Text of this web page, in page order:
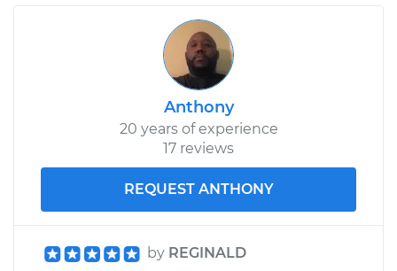
Anthony
20 years of experience
17 reviews
REQUEST ANTHONY
by REGINALD